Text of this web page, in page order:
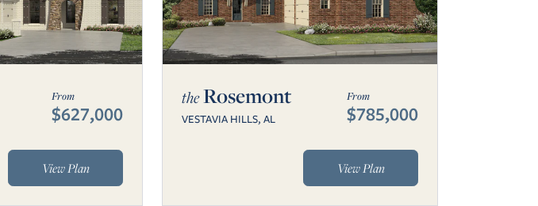
From
$627,000
View Plan
theRosemont
VESTAVIA HILLS, AL
From
$785,000
View Plan